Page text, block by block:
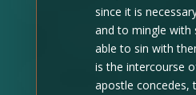
since it is
and to mingle with
able to sin with
is the intercourse
apostle concedes,